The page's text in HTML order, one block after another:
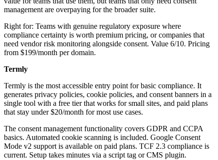
management are overpaying for the broader suite.
Right for: Teams with genuine regulatory exposure where
compliance certainty is worth premium pricing, or companies that
need vendor risk monitoring alongside consent. Value 6/10. Pricing
from $199/month per domain.
Termly
Termly is the most accessible entry point for basic compliance. It
generates privacy policies, cookie policies, and consent banners in a
single tool with a free tier that works for small sites, and paid plans
that stay under $20/month for most use cases.
The consent management functionality covers GDPR and CCPA
basics. Automated cookie scanning is included. Google Consent
Mode v2 support is available on paid plans. TCF 2.3 compliance is
current. Setup takes minutes via a script tag or CMS plugin.